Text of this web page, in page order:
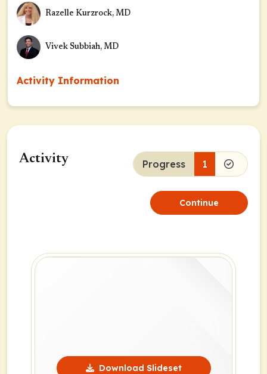
Razelle Kurzrock, MD
Vivek Subbiah, MD
Activity Information
Activity Progress 1
Continue
Download Slideset